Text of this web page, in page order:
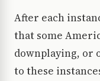
After each
that some
downplaying, or
to these